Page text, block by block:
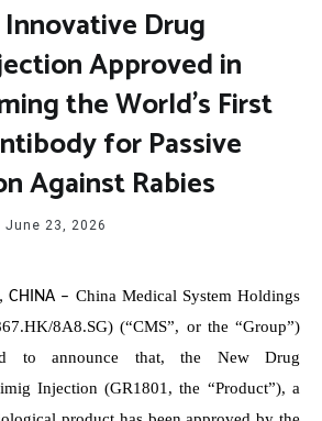
Innovative Drug
Approved in
the World’s First
for Passive
Against Rabies
June 23, 2026
CHINA – China Medical System Holdings
8A8.SG) (“CMS”, or the “Group”)
to announce that, the New Drug
Injection (GR1801, the “Product”), a